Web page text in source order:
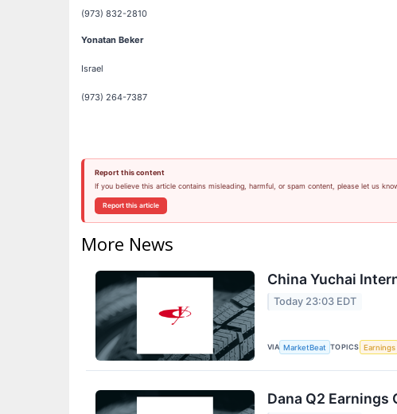
(973) 832-2810
Yonatan Beker
Israel
(973) 264-7387
Report this content
If you believe this article contains misleading, harmful, or spam content, please let us
Report this article
More News
China Yuchai
Today 23:03 EDT
VIA MarketBeat TOPICS Earnings
Dana Q2 Earnings